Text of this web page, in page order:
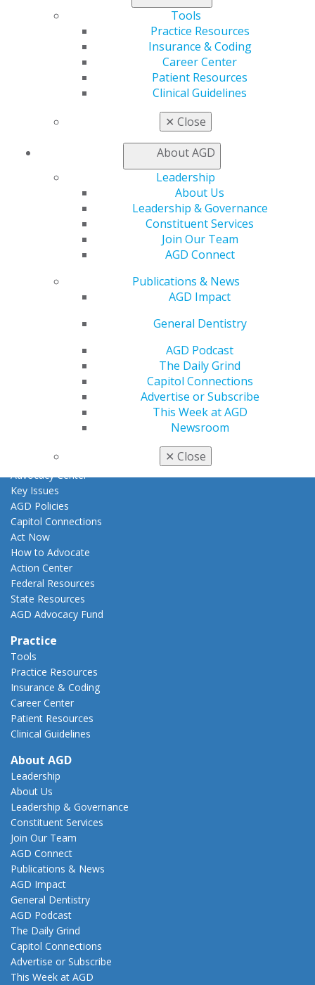
Tools
Practice Resources
Insurance & Coding
Career Center
Patient Resources
Clinical Guidelines
✕ Close
About AGD
Leadership
About Us
Leadership & Governance
Constituent Services
Join Our Team
AGD Connect
Publications & News
AGD Impact
General Dentistry
AGD Podcast
The Daily Grind
Capitol Connections
Advertise or Subscribe
This Week at AGD
Newsroom
✕ Close
General Dentistry
Insurance and Coding
Patient Resources
Member Benefits
Find a Mentor/Mentee
Find a PACE Provider
View My Awards Transcript
Fellowship Exam Information
AGD Awards & Recognition
Promote My Achievement
E-Poster Winners
Apply for PACE-Approval
AGD Priorities
Advocacy Center
Key Issues
AGD Policies
Capitol Connections
Act Now
How to Advocate
Action Center
Federal Resources
State Resources
AGD Advocacy Fund
Practice
Tools
Practice Resources
Insurance & Coding
Career Center
Patient Resources
Clinical Guidelines
About AGD
Leadership
About Us
Leadership & Governance
Constituent Services
Join Our Team
AGD Connect
Publications & News
AGD Impact
General Dentistry
AGD Podcast
The Daily Grind
Capitol Connections
Advertise or Subscribe
This Week at AGD